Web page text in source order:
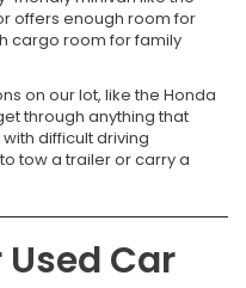
offers enough room for
cargo room for family
on our lot, like the Honda
through anything that
difficult driving
tow a trailer or carry a
Car